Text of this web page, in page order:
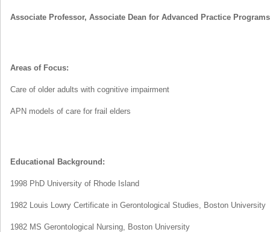
Associate Professor, Associate Dean for Advanced Practice Programs
Areas of Focus:
Care of older adults with cognitive impairment
APN models of care for frail elders
Educational Background:
1998 PhD University of Rhode Island
1982 Louis Lowry Certificate in Gerontological Studies, Boston University
1982 MS Gerontological Nursing, Boston University